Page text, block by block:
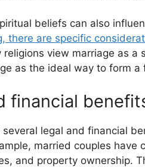
beliefs can also
there are specific
religions view marriage as
as the ideal way to form a
financial
legal and financial
married couples
and property ownership.